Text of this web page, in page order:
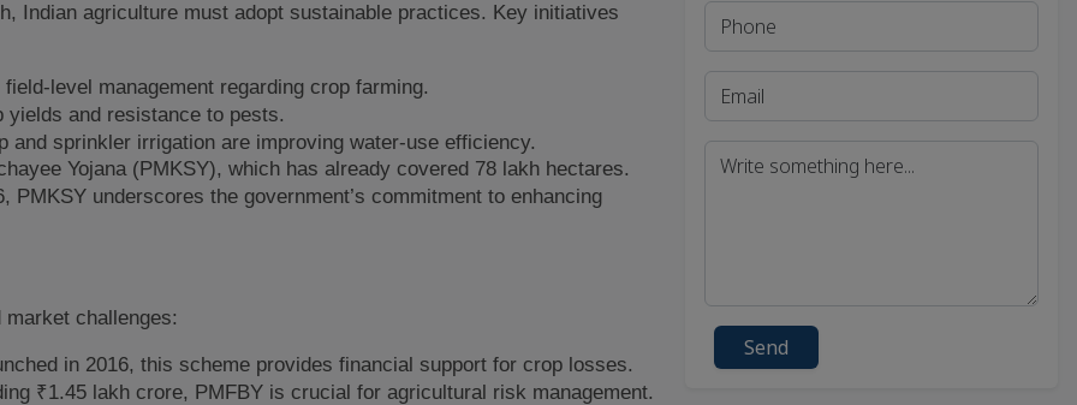
Indian agriculture must adopt sustainable practices. Key initiatives
level management regarding crop farming.
and resistance to pests.
and sprinkler irrigation are improving water-use efficiency.
Yojana (PMKSY), which has already covered 78 lakh hectares.
underscores the government’s commitment to enhancing
challenges:
in 2016, this scheme provides financial support for crop losses.
₹1.45 lakh crore, PMFBY is crucial for agricultural risk management.
Send